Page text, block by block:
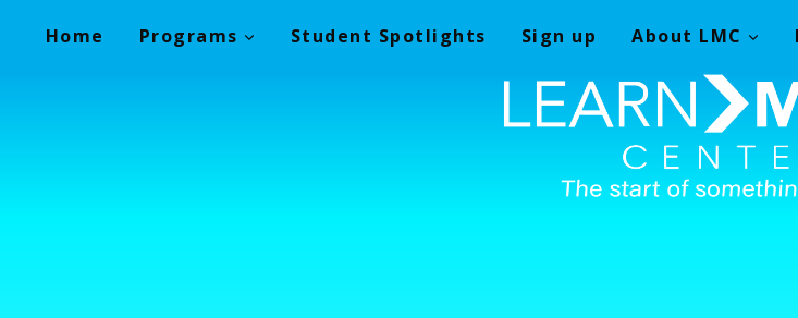
Home Programs Student Spotlights Sign up About LMC